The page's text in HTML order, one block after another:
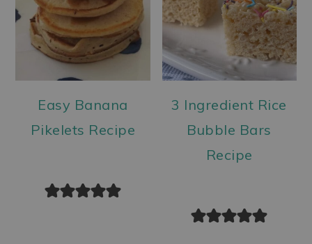
Easy Banana
Pikelets Recipe
3 Ingredient Rice
Bubble Bars
Recipe